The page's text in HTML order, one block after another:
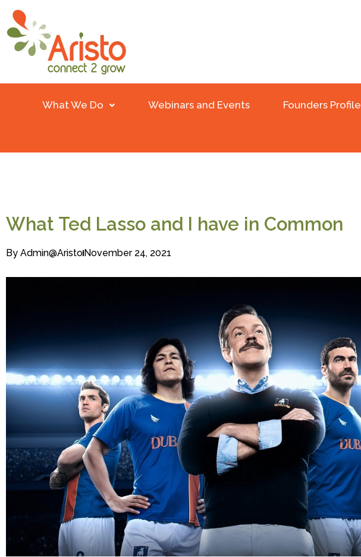
What We Do Webinars and Events Founders Profile
What Ted Lasso and I have in Common
By Admin@aristoNovember 24, 2021